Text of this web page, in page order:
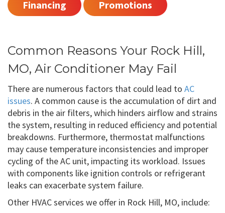
Financing Promotions
Common Reasons Your Rock Hill,
MO, Air Conditioner May Fail
There are numerous factors that could lead to AC
issues. A common cause is the accumulation of dirt and
debris in the air filters, which hinders airflow and strains
the system, resulting in reduced efficiency and potential
breakdowns. Furthermore, thermostat malfunctions
may cause temperature inconsistencies and improper
cycling of the AC unit, impacting its workload. Issues
with components like ignition controls or refrigerant
leaks can exacerbate system failure.
Other HVAC services we offer in Rock Hill, MO, include: